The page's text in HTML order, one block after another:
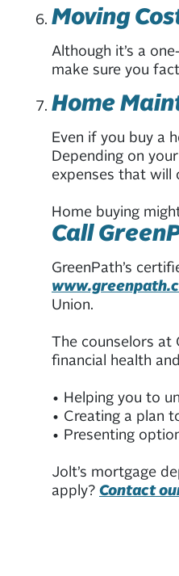
Moving
Although it’s a
make sure you
Home
Even if you buy a
Depending on
expenses that will
Home buying
Call
GreenPath’s
Union.
The counselors at
financial health
• Helping you to
• Creating a plan
• Presenting
Jolt’s mortgage
apply? Contact